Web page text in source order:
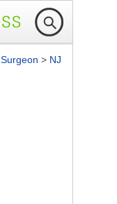
Surgeon > NJ